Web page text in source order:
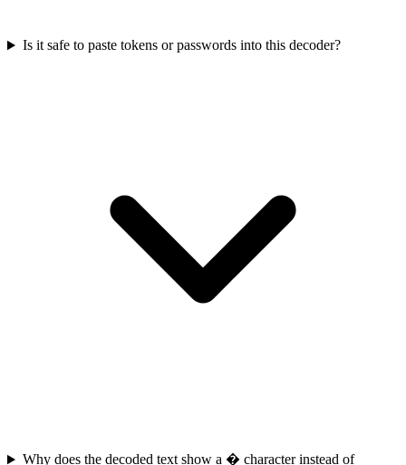
Is it safe to paste tokens or passwords into this decoder?
Why does the decoded text show a � character instead of